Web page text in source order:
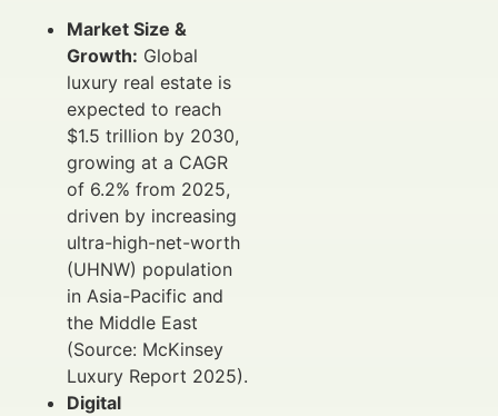
Market Size &
Growth: Global
luxury real estate is
expected to reach
$1.5 trillion by 2030,
growing at a CAGR
of 6.2% from 2025,
driven by increasing
ultra-high-net-worth
(UHNW) population
in Asia-Pacific and
the Middle East
(Source: McKinsey
Luxury Report 2025).
Digital